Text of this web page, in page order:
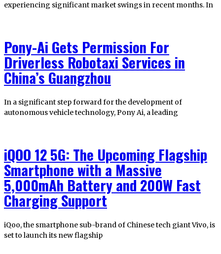
experiencing significant market swings in recent months. In
Pony-Ai Gets Permission For
Driverless Robotaxi Services in
China’s Guangzhou
In a significant step forward for the development of
autonomous vehicle technology, Pony Ai, a leading
iQOO 12 5G: The Upcoming Flagship
Smartphone with a Massive
5,000mAh Battery and 200W Fast
Charging Support
iQoo, the smartphone sub-brand of Chinese tech giant Vivo, is
set to launch its new flagship